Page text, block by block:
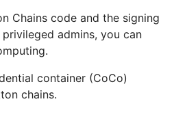
Chains code and the signing
admins, you can
container (CoCo)
chains.